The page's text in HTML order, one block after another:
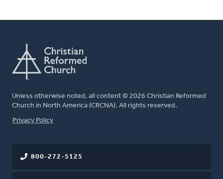
Unless otherwise noted, all content © 2026 Christian Reformed
Church in North America (CRCNA). All rights reserved.
FOOTER
Privacy Policy
800-272-5125